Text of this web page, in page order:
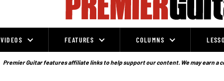
VIDEOS FEATURES COLUMNS
Premier Guitar features affiliate links to help support our content. We may earn a